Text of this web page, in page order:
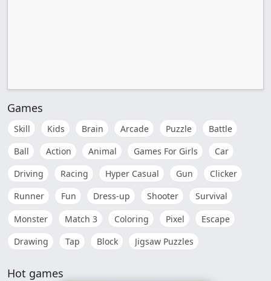
Games
Skill Kids Brain Arcade Puzzle
Battle
Ball
Action Animal Games For Girls
Car
Driving
Racing Hyper Casual Gun
Clicker
Runner
Fun Dress-up Shooter
Survival
Monster
Match 3 Coloring Pixel
Escape
Drawing
Tap Block Jigsaw Puzzles
Hot games